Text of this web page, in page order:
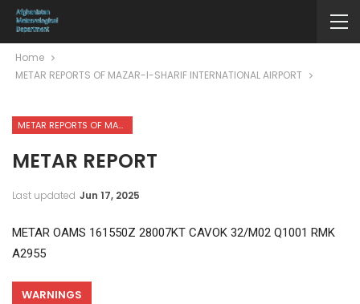
Home
METAR REPORTS OF MAZAR-I-SHARIF INTERNATIONAL AIRPORT
METAR REPORTS OF MAZAR-I-SHARIF INTERNATIONAL AIRPORT
METAR REPORT
Last updated Jun 17, 2025
METAR OAMS 161550Z 28007KT CAVOK 32/M02 Q1001 RMK
A2955
WARNINGS